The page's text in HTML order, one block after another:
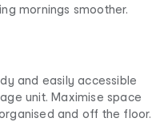
mornings smoother.
and easily accessible
unit. Maximise space
and off the floor.